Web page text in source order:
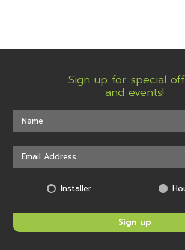
Sign up for special
and events!
Installer